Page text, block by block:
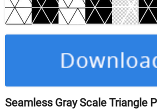
Seamless Gray Scale Triangle